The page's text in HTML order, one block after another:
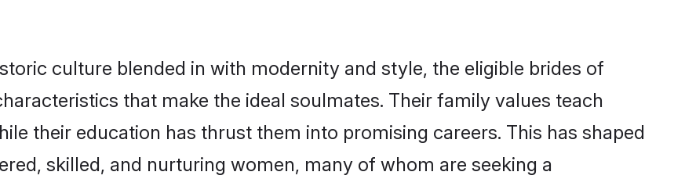
culture blended in with modernity and style, the eligible brides of
that make the ideal soulmates. Their family values teach
their education has thrust them into promising careers. This has shaped
skilled, and nurturing women, many of whom are seeking a